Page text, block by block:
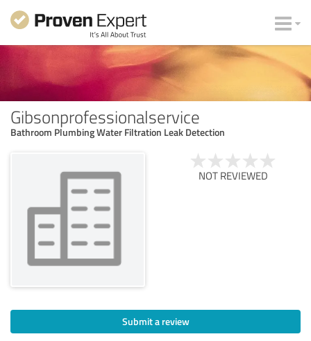
Gibsonprofessionalservice
Bathroom Plumbing Water Filtration Leak Detection
NOT REVIEWED
Submit a review